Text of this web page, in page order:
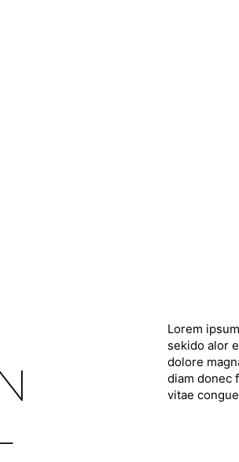
Lorem
sekido alor
dolore
diam donec
vitae